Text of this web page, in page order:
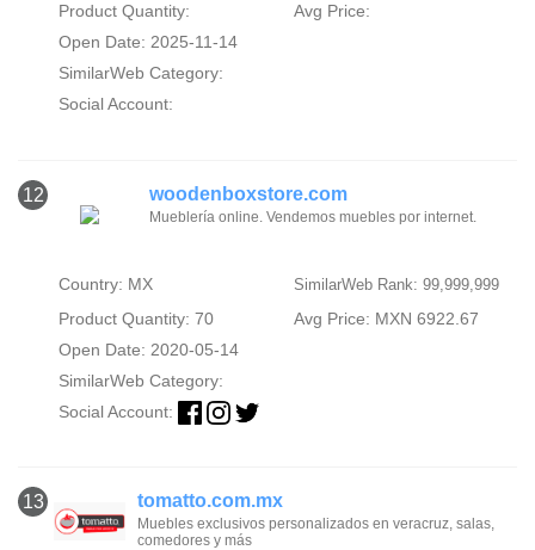
Product Quantity:
Avg Price:
Open Date: 2025-11-14
SimilarWeb Category:
Social Account:
12 woodenboxstore.com
Mueblería online. Vendemos muebles por internet.
Country: MX SimilarWeb Rank: 99,999,999
Product Quantity: 70
Avg Price: MXN 6922.67
Open Date: 2020-05-14
SimilarWeb Category:
Social Account:
13 tomatto.com.mx
Muebles exclusivos personalizados en veracruz, salas,
comedores y más